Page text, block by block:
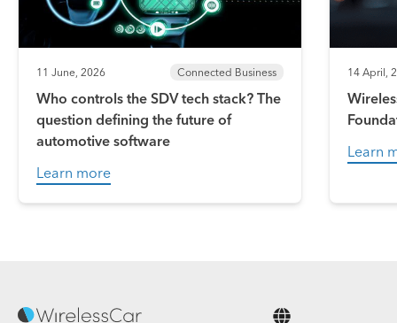
11 June, 2026 Connected Business
Who controls the SDV tech stack? The
question defining the future of
automotive software
Learn more
14 April,
Learn